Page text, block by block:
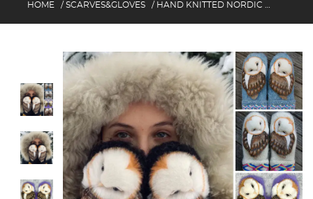
HOME / SCARVES&GLOVES / HAND KNITTED NORDIC MITTENS&GLOVES WITH OWLS